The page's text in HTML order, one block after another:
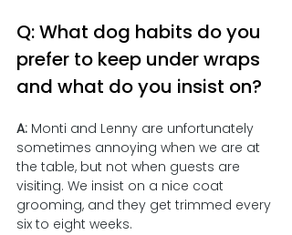
Q: What dog habits do you
prefer to keep under wraps
and what do you insist on?
A: Monti and Lenny are unfortunately
sometimes annoying when we are at
the table, but not when guests are
visiting. We insist on a nice coat
grooming, and they get trimmed every
six to eight weeks.